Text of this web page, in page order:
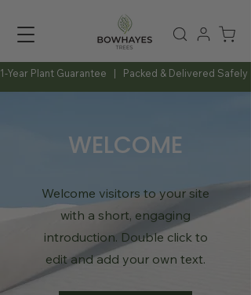
1-Year Plant Guarantee   |   Packed & Delivered
WELCOME
Welcome visitors to your site
with a short, engaging
introduction. Double click to
edit and add your own text.